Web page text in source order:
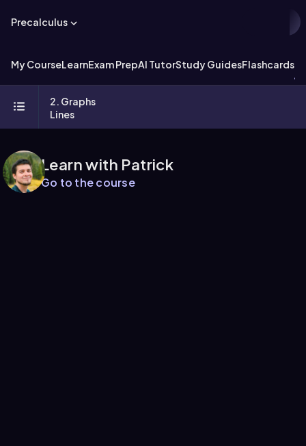
Precalculus
My CourseLearnExam PrepAI TutorStudy GuidesFlashcards
2. Graphs
Lines
Learn with Patrick
Go to the course